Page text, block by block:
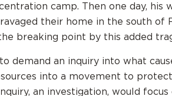
camp. Then one day, his
their home in the south of
breaking point by this added
demand an inquiry into what
into a movement to
an investigation, would focus